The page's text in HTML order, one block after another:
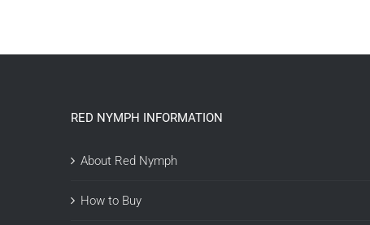
RED NYMPH INFORMATION
About Red Nymph
How to Buy